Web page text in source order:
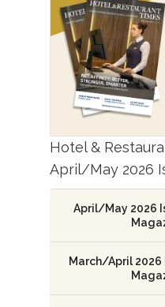
Hotel &
April/May 2026
April/May 2026
March/April